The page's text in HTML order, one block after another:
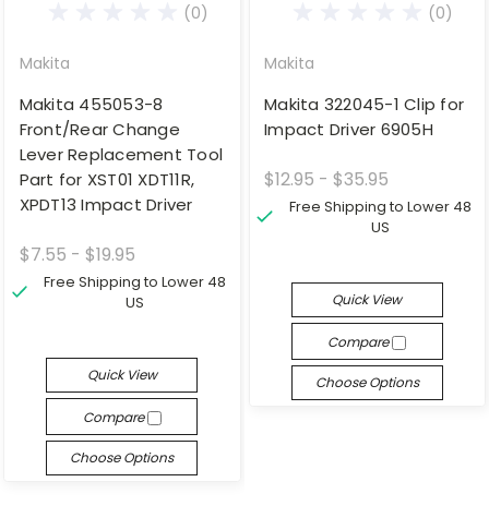
(0)
Makita
Makita 455053-8
Front/Rear Change
Lever Replacement Tool
Part for XST01 XDT11R,
XPDT13 Impact Driver
$7.55 - $19.95
Free Shipping to Lower 48
US
Quick View
Compare
Choose Options
(0)
Makita
Makita 322045-1 Clip for
Impact Driver 6905H
$12.95 - $35.95
Free Shipping to Lower 48
US
Quick View
Compare
Choose Options